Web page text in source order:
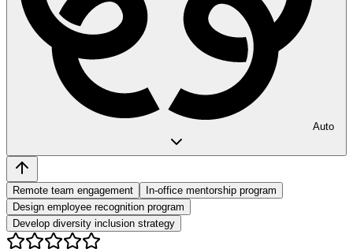
Auto
Remote team engagement
In-office mentorship program
Design employee recognition program
Develop diversity inclusion strategy